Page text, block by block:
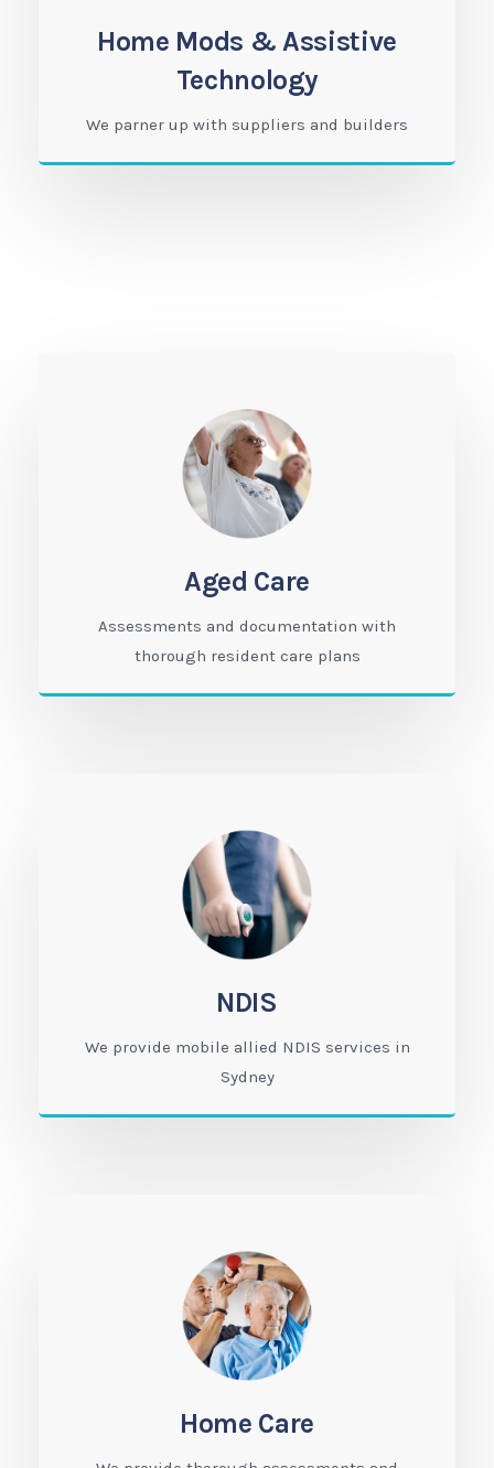
Home Mods & Assistive
Technology
We parner up with suppliers and builders
Aged Care
Assessments and documentation with
thorough resident care plans
NDIS
We provide mobile allied NDIS services in
Sydney
Home Care